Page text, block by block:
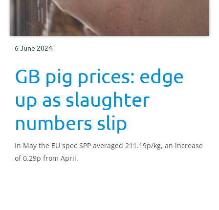
6 June 2024
GB pig prices: edge
up as slaughter
numbers slip
In May the EU spec SPP averaged 211.19p/kg, an increase
of 0.29p from April.